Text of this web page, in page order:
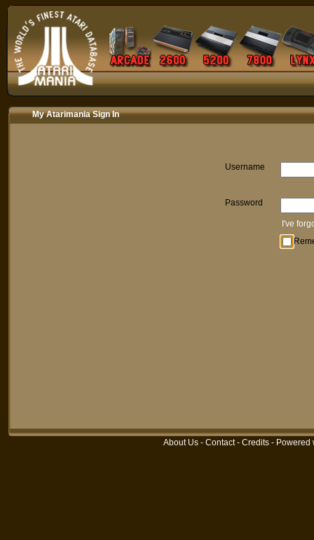
My Atarimania Sign In
Username
Password
I've
About Us - Contact- Credits - Powered